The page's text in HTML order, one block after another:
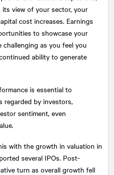
its view of your sector, your
cost increases. Earnings
to showcase your
challenging as you feel you
ability to generate
is essential to
regarded by investors,
sentiment, even
with the growth in valuation in
several IPOs. Post-
turn as overall growth fell